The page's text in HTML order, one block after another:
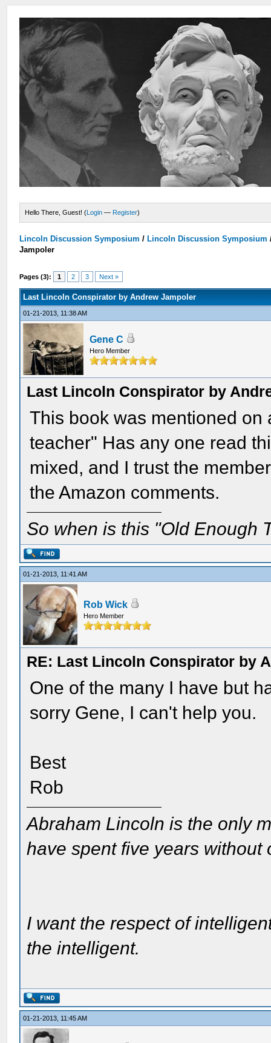
Hello There, Guest! (Login — Register)
Lincoln Discussion Symposium / Lincoln Discussion Symposium
Jampoler
Pages (3): 1 2 3 Next »
Last Lincoln Conspirator by Andrew Jampoler
01-21-2013, 11:38 AM
Gene C
Hero Member
Last Lincoln Conspirator by
This book was mentioned
teacher" Has any one read
mixed, and I trust the
the Amazon comments.
So when is this "Old Enough
01-21-2013, 11:41 AM
Rob Wick
Hero Member
RE: Last Lincoln Conspirator by
One of the many I have but
sorry Gene, I can't help you.
Best
Rob
Abraham Lincoln is the only
have spent five years without
I want the respect of
the intelligent.
01-21-2013, 11:45 AM